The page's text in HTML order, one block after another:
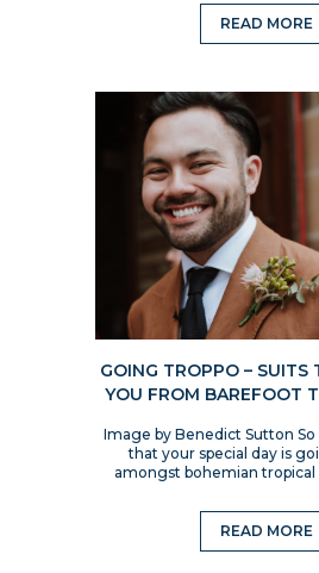
READ MORE
GOING TROPPO – SUITS
YOU FROM BAREFOOT
Image by Benedict Sutton So
that your special day is
amongst bohemian tropical
READ MORE